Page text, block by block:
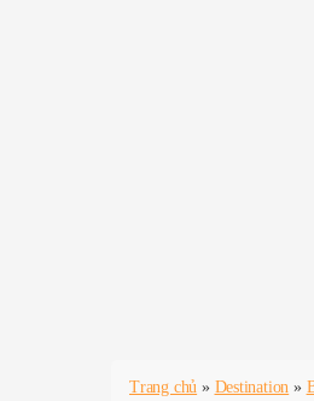
Trang chủ » Destination »